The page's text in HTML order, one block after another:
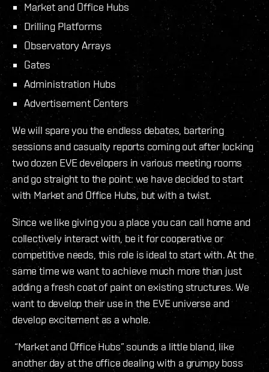
Market and Office Hubs
Drilling Platforms
Observatory Arrays
Gates
Administration Hubs
Advertisement Centers
We will spare you the endless debates, bartering
sessions and casualty reports coming out after locking
two dozen EVE developers in various meeting rooms
and go straight to the point: we have decided to start
with Market and Office Hubs, but with a twist.
Since we like giving you a place you can call home and
collectively interact with, be it for cooperative or
competitive needs, this role is ideal to start with. At the
same time we want to achieve much more than just
adding a fresh coat of paint on existing structures. We
want to develop their use in the EVE universe and
develop excitement as a whole.
“Market and Office Hubs” sounds a little bland, like
another day at the office dealing with a grumpy boss